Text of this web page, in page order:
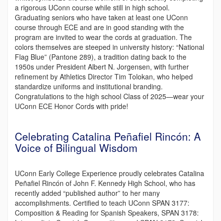
a rigorous UConn course while still in high school.
Graduating seniors who have taken at least one UConn
course through ECE and are in good standing with the
program are invited to wear the cords at graduation. The
colors themselves are steeped in university history: “National
Flag Blue” (Pantone 289), a tradition dating back to the
1950s under President Albert N. Jorgensen, with further
refinement by Athletics Director Tim Tolokan, who helped
standardize uniforms and institutional branding.
Congratulations to the high school Class of 2025—wear your
UConn ECE Honor Cords with pride!
Celebrating Catalina Peñafiel Rincón: A
Voice of Bilingual Wisdom
UConn Early College Experience proudly celebrates Catalina
Peñafiel Rincón of John F. Kennedy High School, who has
recently added “published author” to her many
accomplishments. Certified to teach UConn SPAN 3177:
Composition & Reading for Spanish Speakers, SPAN 3178: